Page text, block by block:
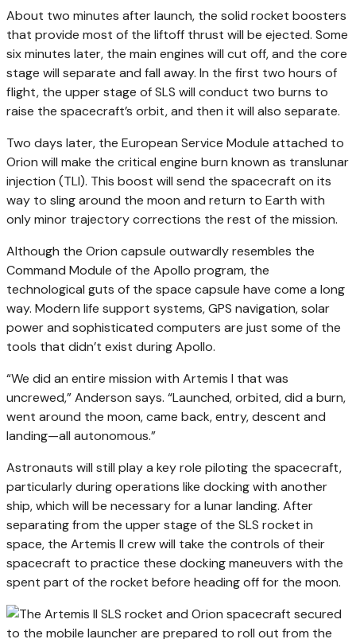
About two minutes after launch, the solid rocket boosters
that provide most of the liftoff thrust will be ejected. Some
six minutes later, the main engines will cut off, and the core
stage will separate and fall away. In the first two hours of
flight, the upper stage of SLS will conduct two burns to
raise the spacecraft’s orbit, and then it will also separate.
Two days later, the European Service Module attached to
Orion will make the critical engine burn known as translunar
injection (TLI). This boost will send the spacecraft on its
way to sling around the moon and return to Earth with
only minor trajectory corrections the rest of the mission.
Although the Orion capsule outwardly resembles the
Command Module of the Apollo program, the
technological guts of the space capsule have come a long
way. Modern life support systems, GPS navigation, solar
power and sophisticated computers are just some of the
tools that didn’t exist during Apollo.
“We did an entire mission with Artemis I that was
uncrewed,” Anderson says. “Launched, orbited, did a burn,
went around the moon, came back, entry, descent and
landing—all autonomous.”
Astronauts will still play a key role piloting the spacecraft,
particularly during operations like docking with another
ship, which will be necessary for a lunar landing. After
separating from the upper stage of the SLS rocket in
space, the Artemis II crew will take the controls of their
spacecraft to practice these docking maneuvers with the
spent part of the rocket before heading off for the moon.